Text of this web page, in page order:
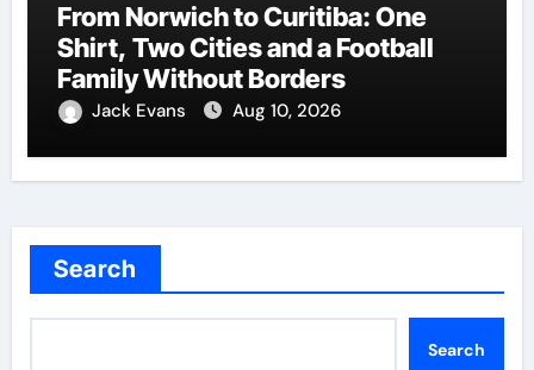
From Norwich to Curitiba: One
Shirt, Two Cities and a Football
Family Without Borders
Jack Evans Aug 10, 2026
Search
Search